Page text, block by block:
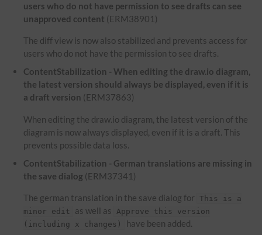
users who do not have permission to see drafts can see
unapproved content (ERM38901)
The diff view is now also stabilized and prevents access for
users who do not have the permission to see drafts.
ContentStabilization - When editing the draw.io diagram,
the latest version should always be displayed, even if it is
a draft version (ERM37863)
When editing the draw.io diagram, the latest version of the
diagram is now always displayed, even if it is a draft. This
prevents possible data loss.
ContentStabilization - German translations are missing in
the save dialog (ERM37341)
The german translation in the save dialog for
This is a
minor edit
as well as
Approve this version
(including x changes)
have been added.